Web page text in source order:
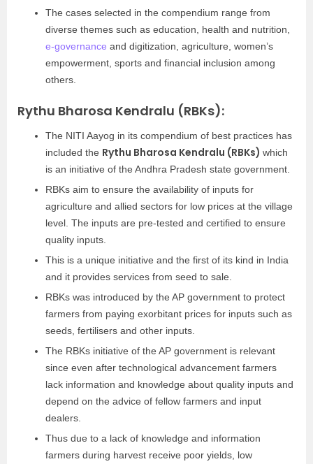
The cases selected in the compendium range from
diverse themes such as education, health and nutrition,
e-governance and digitization, agriculture, women’s
empowerment, sports and financial inclusion among
others.
Rythu Bharosa Kendralu (RBKs):
The NITI Aayog in its compendium of best practices has
included the Rythu Bharosa Kendralu (RBKs) which
is an initiative of the Andhra Pradesh state government.
RBKs aim to ensure the availability of inputs for
agriculture and allied sectors for low prices at the village
level. The inputs are pre-tested and certified to ensure
quality inputs.
This is a unique initiative and the first of its kind in India
and it provides services from seed to sale.
RBKs was introduced by the AP government to protect
farmers from paying exorbitant prices for inputs such as
seeds, fertilisers and other inputs.
The RBKs initiative of the AP government is relevant
since even after technological advancement farmers
lack information and knowledge about quality inputs and
depend on the advice of fellow farmers and input
dealers.
Thus due to a lack of knowledge and information
farmers during harvest receive poor yields, low